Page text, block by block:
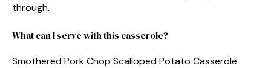
through.
What can I serve with this casserole?
Smothered Pork Chop Scalloped Potato Casserole